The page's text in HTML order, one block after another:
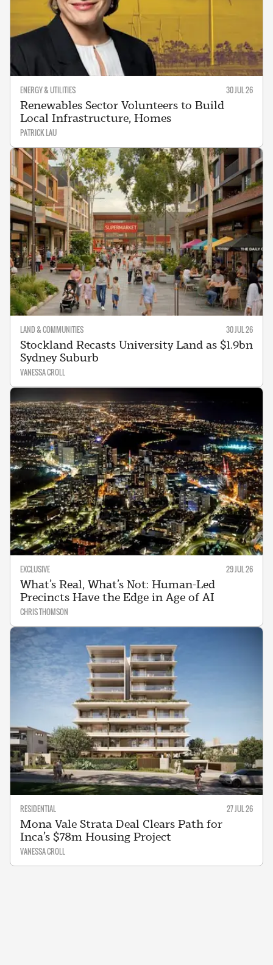
ENERGY & UTILITIES 30 JUL 26
Renewables Sector Volunteers to Build
Local Infrastructure, Homes
PATRICK LAU
LAND & COMMUNITIES 30 JUL 26
Stockland Recasts University Land as $1.9bn
Sydney Suburb
VANESSA CROLL
EXCLUSIVE 29 JUL 26
What’s Real, What’s Not: Human-Led
Precincts Have the Edge in Age of AI
CHRIS THOMSON
RESIDENTIAL 27 JUL 26
Mona Vale Strata Deal Clears Path for
Inca’s $78m Housing Project
VANESSA CROLL